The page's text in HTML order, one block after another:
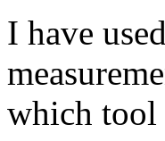
I have
which tool